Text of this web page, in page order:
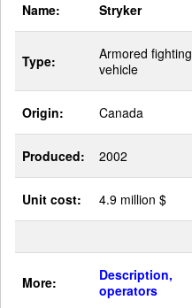
Name: Stryker
Type:
Armored fighting
vehicle
Origin: Canada
Produced: 2002
Unit cost: 4.9 million $
More:
Description,
operators